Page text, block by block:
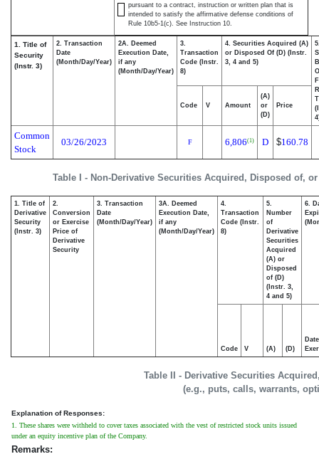
pursuant to a contract, instruction or written plan that is
intended to satisfy the affirmative defense conditions of
Rule 10b5-1(c). See Instruction 10.
Table I - Non-Derivative Securities Acquired, Disposed of,
1. Title of
Security
(Instr. 3)
2. Transaction
Date
(Month/Day/Year)
2A. Deemed
Execution Date,
if any
(Month/Day/Year)
3.
Transaction
Code (Instr.
8)
4. Securities Acquired (A)
or Disposed Of (D) (Instr.
3, 4 and 5)
Code V Amount
(A)
or
(D)
Price
Common
Stock
03/26/2023 F 6,806(1) D $160.78
Table II - Derivative Securities
(e.g., puts, calls, warrants,
1. Title of
Derivative
Security
(Instr. 3)
2.
Conversion
or Exercise
Price of
Derivative
Security
3. Transaction
Date
(Month/Day/Year)
3A. Deemed
Execution Date,
if any
(Month/Day/Year)
4.
Transaction
Code (Instr.
8)
5.
Number
of
Derivative
Securities
Acquired
(A) or
Disposed
of (D)
(Instr. 3,
4 and 5)
6.
Code V (A) (D)
Date
Explanation of Responses:
1. These shares were withheld to cover taxes associated with the vest of restricted stock units issued
under an equity incentive plan of the Company.
Remarks: